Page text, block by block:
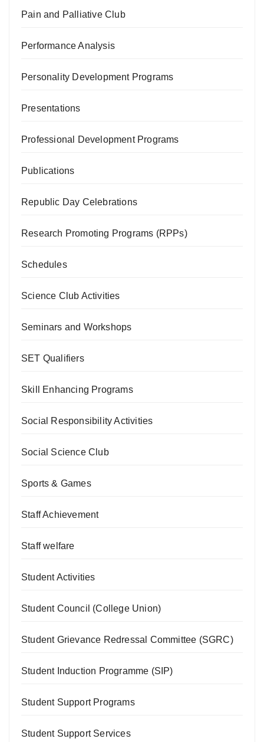
Pain and Palliative Club
Performance Analysis
Personality Development Programs
Presentations
Professional Development Programs
Publications
Republic Day Celebrations
Research Promoting Programs (RPPs)
Schedules
Science Club Activities
Seminars and Workshops
SET Qualifiers
Skill Enhancing Programs
Social Responsibility Activities
Social Science Club
Sports & Games
Staff Achievement
Staff welfare
Student Activities
Student Council (College Union)
Student Grievance Redressal Committee (SGRC)
Student Induction Programme (SIP)
Student Support Programs
Student Support Services